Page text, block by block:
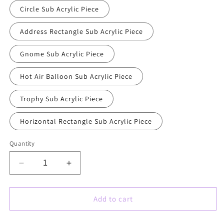
Circle Sub Acrylic Piece
Address Rectangle Sub Acrylic Piece
Gnome Sub Acrylic Piece
Hot Air Balloon Sub Acrylic Piece
Trophy Sub Acrylic Piece
Horizontal Rectangle Sub Acrylic Piece
Quantity
Decrease
quantity
for
Garden
Increase
quantity
for
Garden
Add to cart